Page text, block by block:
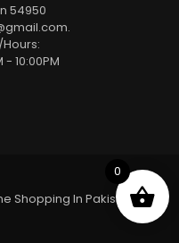
54950
.
10:00PM
Shopping In Pakistan
0